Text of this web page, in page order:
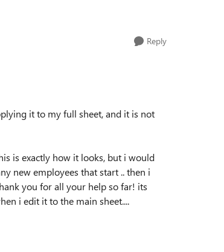
Reply
it to my full sheet, and it is not
is exactly how it looks, but i would
new employees that start .. then i
you for all your help so far! its
i edit it to the main sheet....